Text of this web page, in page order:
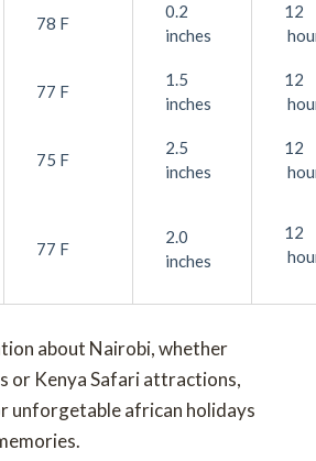
78 F
0.2
inches
12
77 F
1.5
inches
12
75 F
2.5
inches
12
77 F
2.0
inches
12
about Nairobi, whether
or Kenya Safari attractions,
unforgetable african holidays